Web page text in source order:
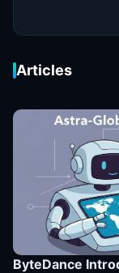
Articles
ByteDance